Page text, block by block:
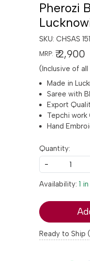
Pherozi
SKU: CHSAS
MRP: ₹ 2,900
(Inclusive of all
Made in
Saree with
Export
Tepchi work
Hand
Quantity:
-
Availability: 1
Ready to Ship